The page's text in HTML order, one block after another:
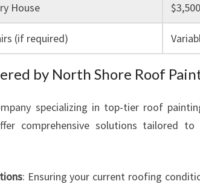
E
House
(if required)
by North Shore Roof
specializing in top-tier roof
comprehensive solutions tailored
: Ensuring your current roofing